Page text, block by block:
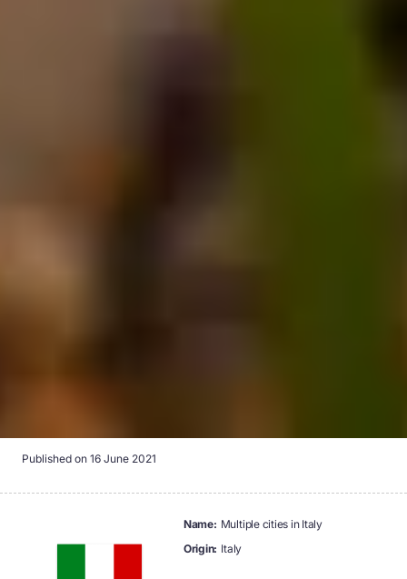
Published on 16 June 2021
name:
Multiple cities in Italy
origin: Italy